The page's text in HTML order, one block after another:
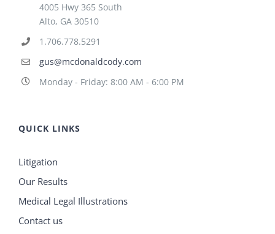
4005 Hwy 365 South
Alto, GA 30510
1.706.778.5291
gus@mcdonaldcody.com
Monday - Friday: 8:00 AM - 6:00 PM
QUICK LINKS
Litigation
Our Results
Medical Legal Illustrations
Contact us